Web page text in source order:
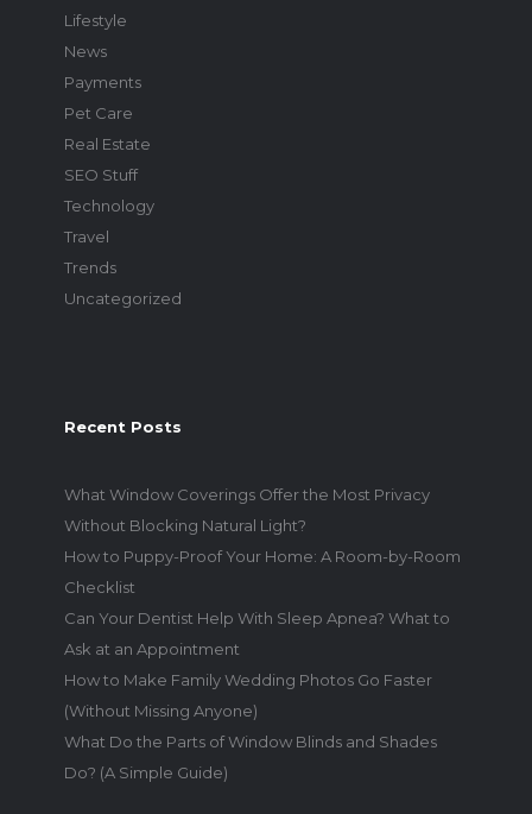
Lifestyle
News
Payments
Pet Care
Real Estate
SEO Stuff
Technology
Travel
Trends
Uncategorized
Recent Posts
What Window Coverings Offer the Most Privacy
Without Blocking Natural Light?
How to Puppy-Proof Your Home: A Room-by-Room
Checklist
Can Your Dentist Help With Sleep Apnea? What to
Ask at an Appointment
How to Make Family Wedding Photos Go Faster
(Without Missing Anyone)
What Do the Parts of Window Blinds and Shades
Do? (A Simple Guide)